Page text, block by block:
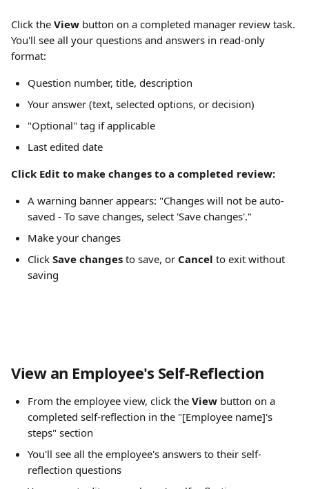
Click the View button on a completed manager review task.
You'll see all your questions and answers in read-only
format:
Question number, title, description
Your answer (text, selected options, or decision)
"Optional" tag if applicable
Last edited date
Click Edit to make changes to a completed review:
A warning banner appears: "Changes will not be auto-
saved - To save changes, select 'Save changes'."
Make your changes
Click Save changes to save, or Cancel to exit without
saving
View an Employee's Self-Reflection
From the employee view, click the View button on a
completed self-reflection in the "[Employee name]'s
steps" section
You'll see all the employee's answers to their self-
reflection questions